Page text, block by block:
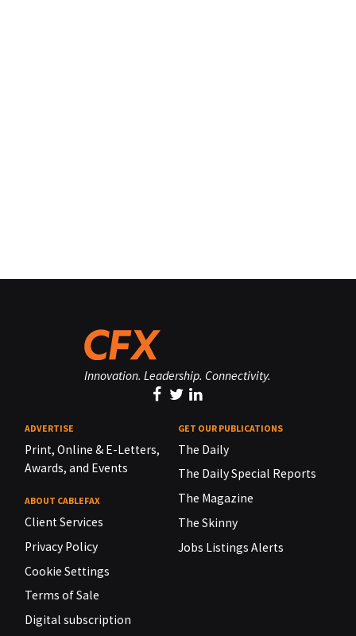
Innovation. Leadership. Connectivity.
ADVERTISE
Print, Online & E-Letters,
Awards, and Events
ABOUT CABLEFAX
Client Services
Privacy Policy
Cookie Settings
Terms of Sale
Digital subscription
GET OUR PUBLICATIONS
The Daily
The Daily Special Reports
The Magazine
The Skinny
Jobs Listings Alerts